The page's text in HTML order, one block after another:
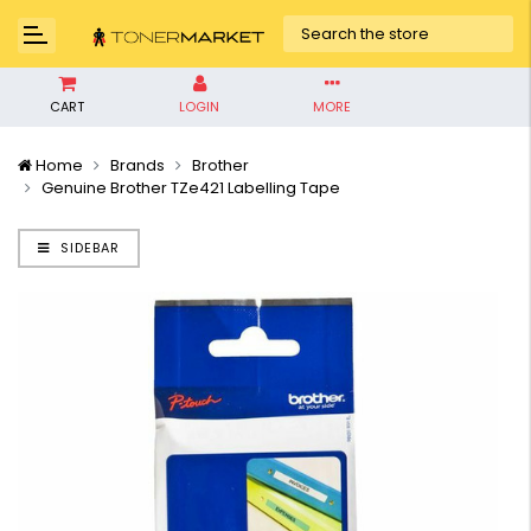
CART LOGIN MORE
Home Brands
Brother
Genuine Brother TZe421 Labelling Tape
SIDEBAR